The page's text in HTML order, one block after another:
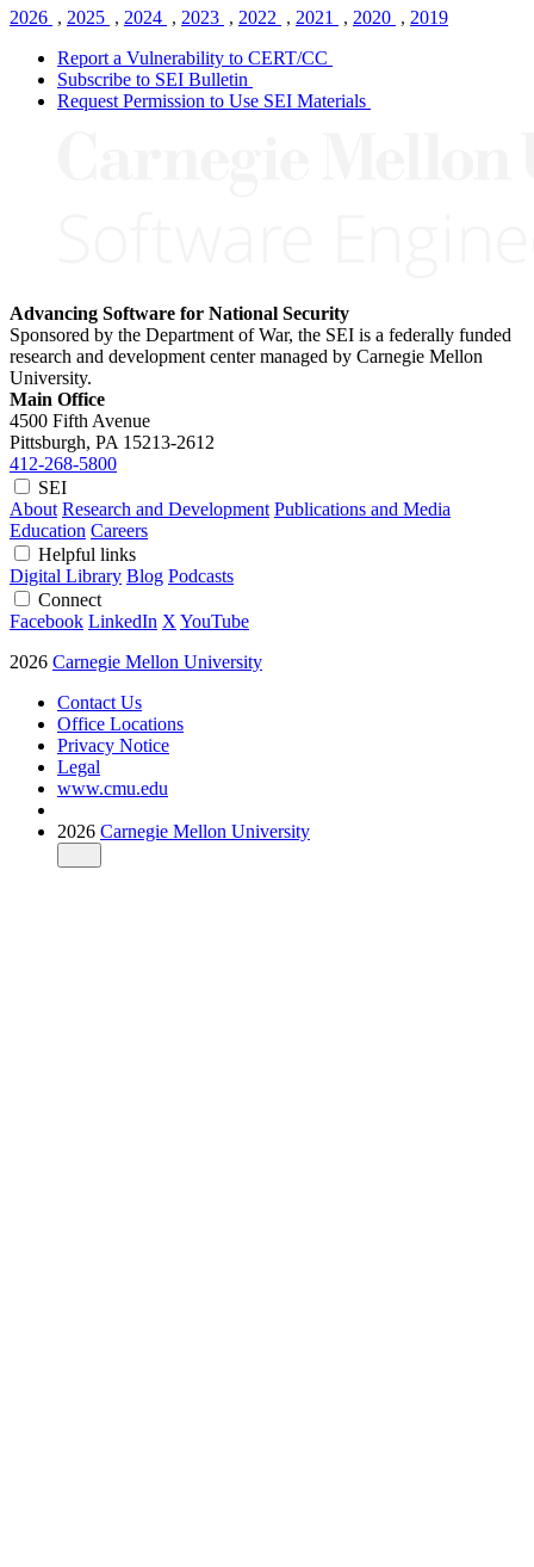
2026 , 2025 , 2024 , 2023 , 2022 , 2021 , 2020 , 2019
Report a Vulnerability to CERT/CC
Subscribe to SEI Bulletin
Request Permission to Use SEI Materials
Advancing Software for National Security
Sponsored by the Department of War, the SEI is a federally funded
research and development center managed by Carnegie Mellon
University.
Main Office
4500 Fifth Avenue
Pittsburgh, PA 15213-2612
412-268-5800
SEI
About Research and Development Publications and Media
Education Careers
Helpful links
Digital Library Blog Podcasts
Connect
Facebook LinkedIn X YouTube
2026 Carnegie Mellon University
Contact Us
Office Locations
Privacy Notice
Legal
www.cmu.edu
2026 Carnegie Mellon University